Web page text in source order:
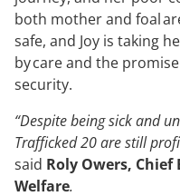
both mother and foal
safe, and Joy is taking
by care and the
security.
“Despite being sick and
Trafficked 20 are still
said Roly Owers, Chief
Welfare.